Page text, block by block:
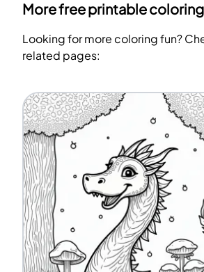
More free printable
Looking for more coloring fun?
related pages: